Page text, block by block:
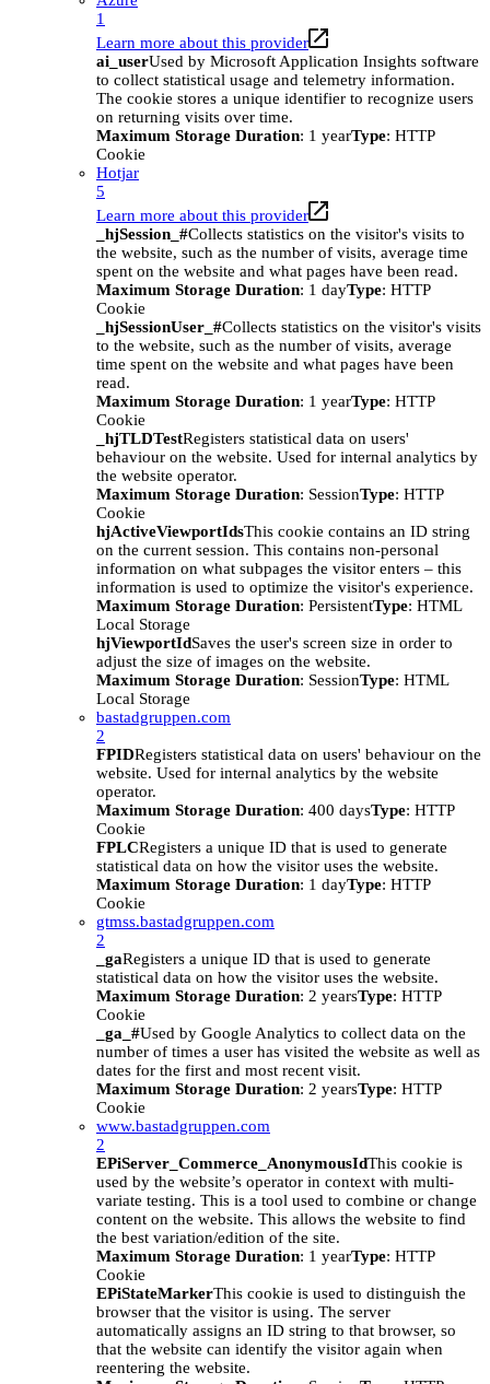
1
Learn more about this provider
ai_userUsed by Microsoft Application Insights software
to collect statistical usage and telemetry information.
The cookie stores a unique identifier to recognize users
on returning visits over time.
Maximum Storage Duration: 1 yearType: HTTP
Cookie
Hotjar
5
Learn more about this provider
_hjSession_#Collects statistics on the visitor's visits to
the website, such as the number of visits, average time
spent on the website and what pages have been read.
Maximum Storage Duration: 1 dayType: HTTP
Cookie
_hjSessionUser_#Collects statistics on the visitor's visits
to the website, such as the number of visits, average
time spent on the website and what pages have been
read.
Maximum Storage Duration: 1 yearType: HTTP
Cookie
_hjTLDTestRegisters statistical data on users'
behaviour on the website. Used for internal analytics by
the website operator.
Maximum Storage Duration: SessionType: HTTP
Cookie
hjActiveViewportIdsThis cookie contains an ID string
on the current session. This contains non-personal
information on what subpages the visitor enters – this
information is used to optimize the visitor's experience.
Maximum Storage Duration: PersistentType: HTML
Local Storage
hjViewportIdSaves the user's screen size in order to
adjust the size of images on the website.
Maximum Storage Duration: SessionType: HTML
Local Storage
bastadgruppen.com
2
FPIDRegisters statistical data on users' behaviour on the
website. Used for internal analytics by the website
operator.
Maximum Storage Duration: 400 daysType: HTTP
Cookie
FPLCRegisters a unique ID that is used to generate
statistical data on how the visitor uses the website.
Maximum Storage Duration: 1 dayType: HTTP
Cookie
gtmss.bastadgruppen.com
2
_gaRegisters a unique ID that is used to generate
statistical data on how the visitor uses the website.
Maximum Storage Duration: 2 yearsType: HTTP
Cookie
_ga_#Used by Google Analytics to collect data on the
number of times a user has visited the website as well as
dates for the first and most recent visit.
Maximum Storage Duration: 2 yearsType: HTTP
Cookie
www.bastadgruppen.com
2
EPiServer_Commerce_AnonymousIdThis cookie is
used by the website’s operator in context with multi-
variate testing. This is a tool used to combine or change
content on the website. This allows the website to find
the best variation/edition of the site.
Maximum Storage Duration: 1 yearType: HTTP
Cookie
EPiStateMarkerThis cookie is used to distinguish the
browser that the visitor is using. The server
automatically assigns an ID string to that browser, so
that the website can identify the visitor again when
reentering the website.